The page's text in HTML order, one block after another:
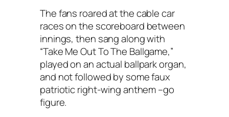
The fans roared at the cable car
races on the scoreboard between
innings, then sang along with
“Take Me Out To The Ballgame,”
played on an actual ballpark organ,
and not followed by some faux
patriotic right-wing anthem –go
figure.